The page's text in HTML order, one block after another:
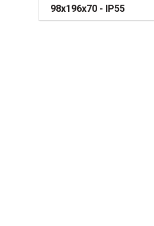
98x196x70 - IP55